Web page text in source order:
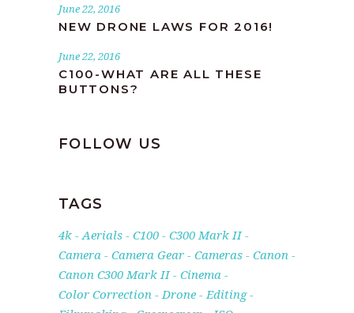
June 22, 2016
NEW DRONE LAWS FOR 2016!
June 22, 2016
C100-WHAT ARE ALL THESE
BUTTONS?
FOLLOW US
TAGS
4k Aerials C100
C300 Mark II
Camera
Camera Gear Cameras
Canon
Canon C300 Mark II
Cinema
Color Correction
Drone
Editing